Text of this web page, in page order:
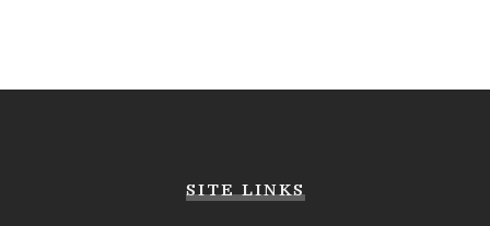
SITE LINKS